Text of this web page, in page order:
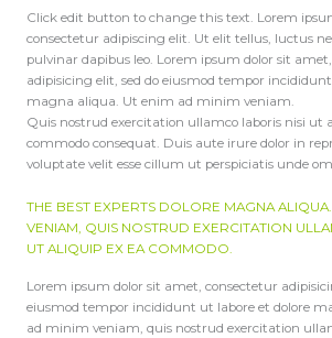
Click edit button to change this text. Lorem
consectetur adipiscing elit. Ut elit tellus, luctus
pulvinar dapibus leo. Lorem ipsum dolor sit
adipisicing elit, sed do eiusmod tempor
magna aliqua. Ut enim ad minim veniam.
Quis nostrud exercitation ullamco laboris nisi ut
commodo consequat. Duis aute irure dolor in
voluptate velit esse cillum ut perspiciatis unde
THE BEST EXPERTS DOLORE MAGNA
VENIAM, QUIS NOSTRUD EXERCITATION
UT ALIQUIP EX EA COMMODO.
Lorem ipsum dolor sit amet, consectetur
eiusmod tempor incididunt ut labore et dolore
ad minim veniam, quis nostrud exercitation